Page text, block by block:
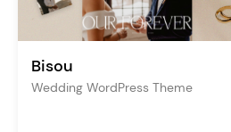
Bisou
Wedding WordPress Theme